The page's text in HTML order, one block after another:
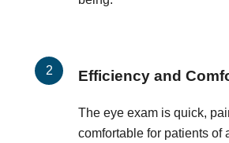
Efficiency and
The eye exam is quick,
comfortable for patients of